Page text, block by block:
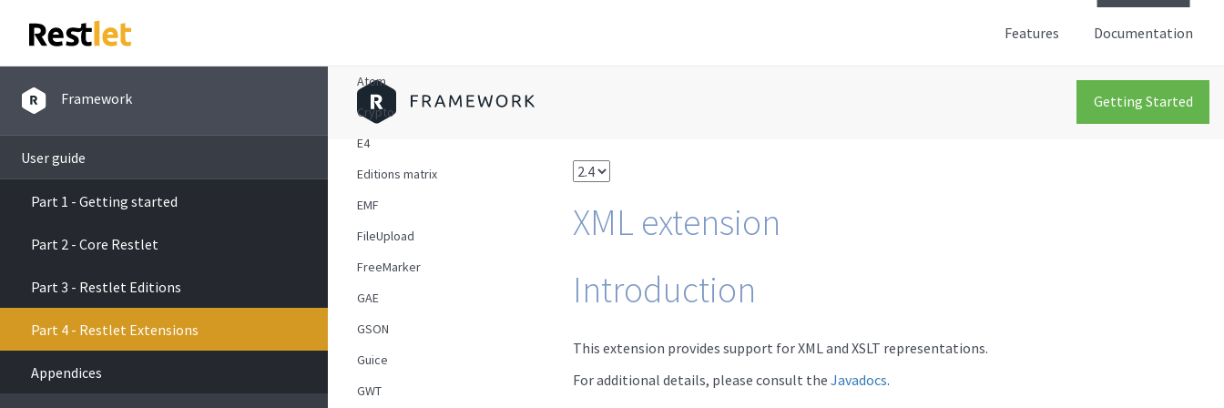
Features Documentation
Framework
User guide
Part 1 - Getting started
Part 2 - Core Restlet
Part 3 - Restlet Editions
Part 4 - Restlet Extensions
Appendices
Getting Started
Atom
Crypto
E4
Editions matrix
EMF
FileUpload
FreeMarker
GAE
GSON
Guice
GWT
XML extension
Introduction
This extension provides support for XML and XSLT representations.
For additional details, please consult the Javadocs.